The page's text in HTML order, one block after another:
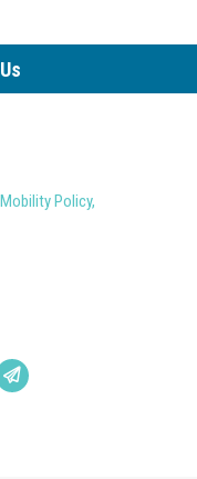
Mobility Policy,